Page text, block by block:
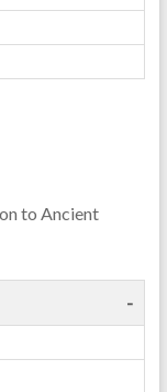
to Ancient
-